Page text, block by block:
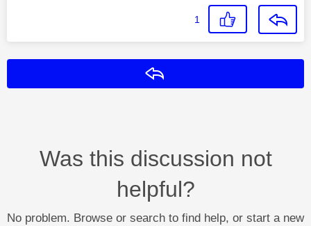
1
Was this discussion not
helpful?
No problem. Browse or search to find help, or start a new